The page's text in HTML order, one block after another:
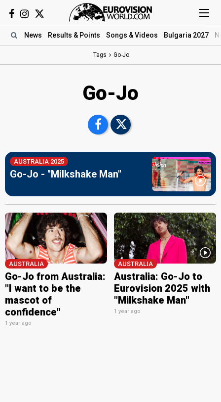
News Results & Points Songs & Videos Bulgaria 2027
Tags Go-Jo
Go-Jo
AUSTRALIA 2025
Go-Jo - "Milkshake Man"
AUSTRALIA
Go-Jo from Australia:
"I want to be the
mascot of
confidence"
1 year ago
AUSTRALIA
Australia: Go-Jo to
Eurovision 2025 with
"Milkshake Man"
1 year ago